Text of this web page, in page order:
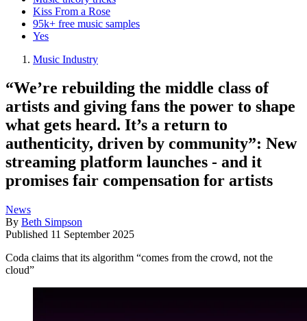
Kiss From a Rose
95k+ free music samples
Yes
Music Industry
“We’re rebuilding the middle class of
artists and giving fans the power to shape
what gets heard. It’s a return to
authenticity, driven by community”: New
streaming platform launches - and it
promises fair compensation for artists
News
By Beth Simpson
Published 11 September 2025
Coda claims that its algorithm “comes from the crowd, not the
cloud”